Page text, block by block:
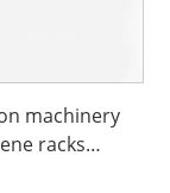
machinery
racks